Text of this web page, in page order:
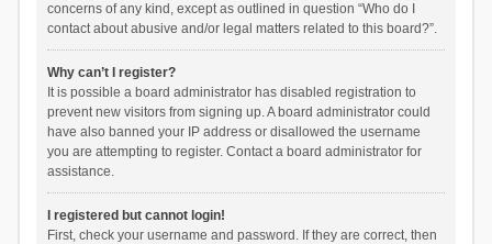
concerns of any kind, except as outlined in question “Who do I
contact about abusive and/or legal matters related to this board?”.
Why can’t I register?
It is possible a board administrator has disabled registration to
prevent new visitors from signing up. A board administrator could
have also banned your IP address or disallowed the username
you are attempting to register. Contact a board administrator for
assistance.
I registered but cannot login!
First, check your username and password. If they are correct, then